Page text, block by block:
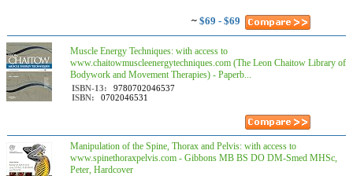
~ $69 - $69
Muscle Energy Techniques: with access to
www.chaitowmuscleenergytechniques.com (The Leon Chaitow Library of
Bodywork and Movement Therapies) - Paperb...
ISBN-13:
9780702046537
ISBN:
0702046531
Manipulation of the Spine, Thorax and Pelvis: with access to
www.spinethoraxpelvis.com - Gibbons MB BS DO DM-Smed MHSc,
Peter, Hardcover